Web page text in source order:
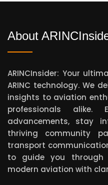
About
ARINCInsider: Your
ARINC technology. We
insights to aviation
professionals alike.
advancements, stay
thriving community
transport
to guide you through
modern aviation with